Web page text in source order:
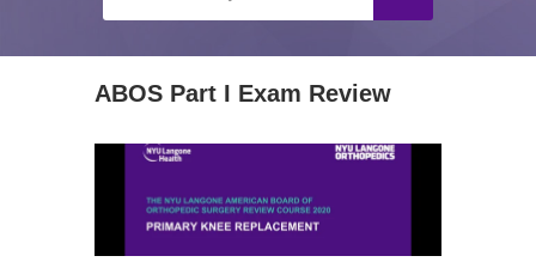
ABOS Part I Exam Review